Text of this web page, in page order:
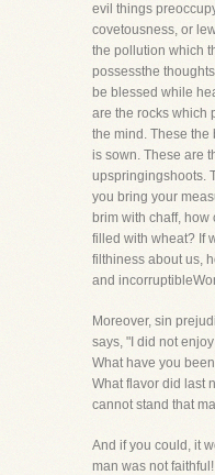
evil things
covetousness, or
the pollution which
possessthe
be blessed while
are the rocks which
the mind. These the
is sown. These are
upspringingshoots.
you bring your
brim with chaff,
filled with wheat? If
filthiness about us,
and
Moreover, sin
says, "I did not
What have you
What flavor did last
cannot stand that
And if you could, it
man was not